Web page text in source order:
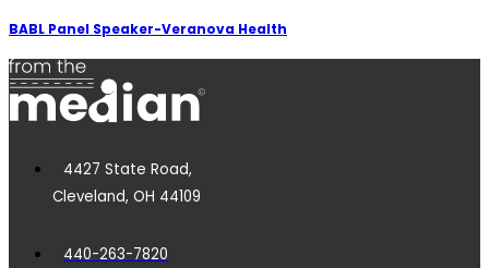
BABL Panel Speaker-Veranova Health
4427 State Road,
Cleveland, OH 44109
440-263-7820